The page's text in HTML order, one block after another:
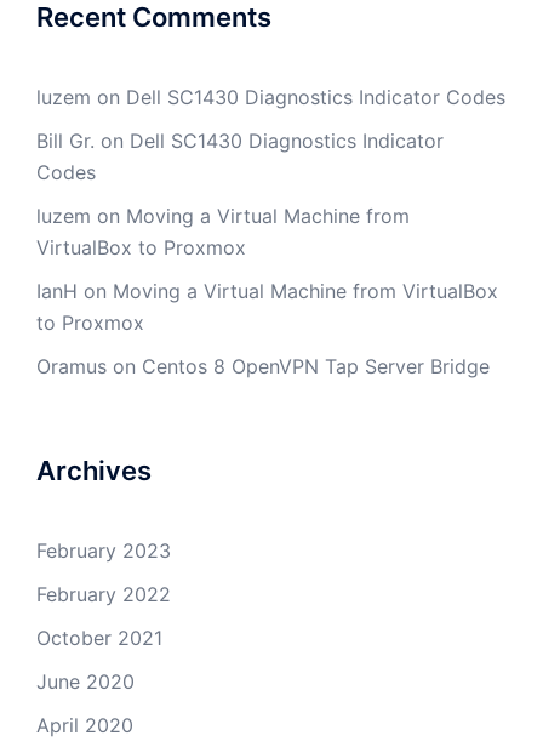
Recent Comments
luzem on Dell SC1430 Diagnostics Indicator Codes
Bill Gr. on Dell SC1430 Diagnostics Indicator
Codes
luzem on Moving a Virtual Machine from
VirtualBox to Proxmox
IanH on Moving a Virtual Machine from VirtualBox
to Proxmox
Oramus on Centos 8 OpenVPN Tap Server Bridge
Archives
February 2023
February 2022
October 2021
June 2020
April 2020